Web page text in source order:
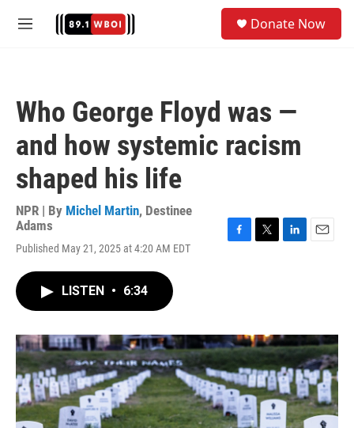
M
Donate Now
Who George Floyd was —
and how systemic racism
shaped his life
NPR | By Michel Martin, Destinee
Adams
Published May 21, 2025 at 4:20 AM EDT
o
k
r
I
n
LISTEN • 6:34